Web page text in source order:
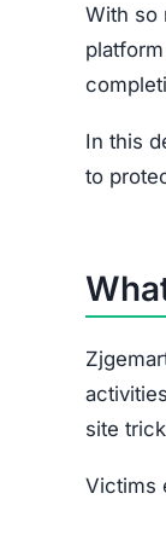
With so
In this
to
site
Victims